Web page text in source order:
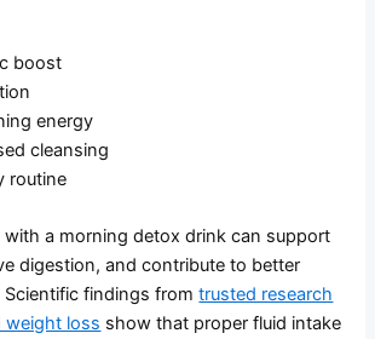
boost
energy
cleansing
routine
with a morning detox drink can support
digestion, and contribute to better
Scientific findings fromtrusted research
weight loss show that proper fluid intake